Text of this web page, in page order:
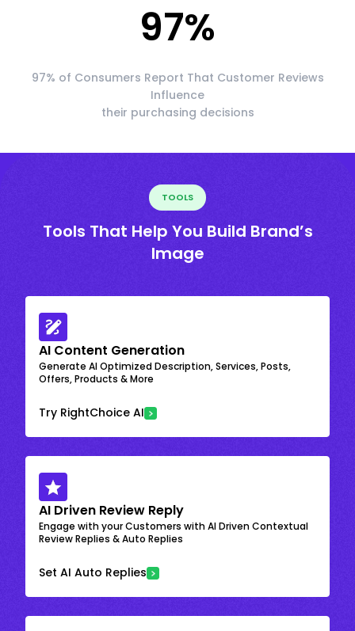
97%
97% of Consumers Report That Customer Reviews
Influence
their purchasing decisions
TOOLS
Tools That Help You Build Brand’s
Image
AI Content Generation
Generate AI Optimized Description, Services, Posts,
Offers, Products & More
Try RightChoice AI
AI Driven Review Reply
Engage with your Customers with AI Driven Contextual
Review Replies & Auto Replies
Set AI Auto Replies